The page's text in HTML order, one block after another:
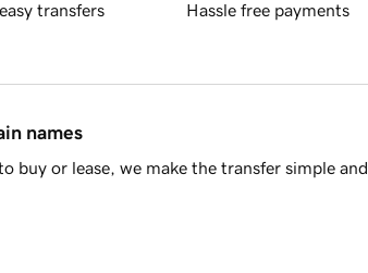
transfers Hassle free payments
names
buy or lease, we make the transfer simple and